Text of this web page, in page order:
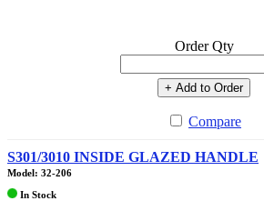
Order Qty
+ Add to Order
Compare
S301/3010 INSIDE GLAZED HANDLE
Model: 32-206
In Stock